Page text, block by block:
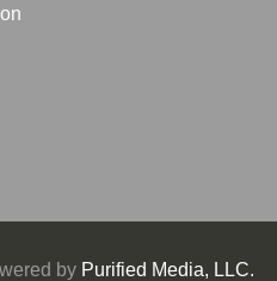
by Purified Media, LLC.